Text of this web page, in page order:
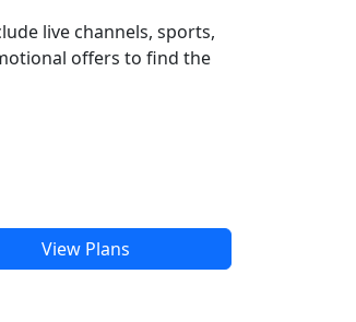
live channels, sports,
offers to find the
View Plans